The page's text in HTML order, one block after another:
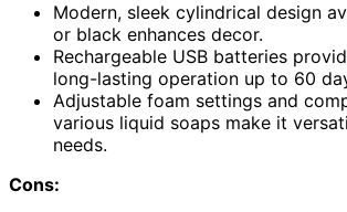
Modern, sleek cylindrical design
or black enhances decor.
Rechargeable USB batteries
long-lasting operation up to 60
Adjustable foam settings and
various liquid soaps make it
needs.
Cons: